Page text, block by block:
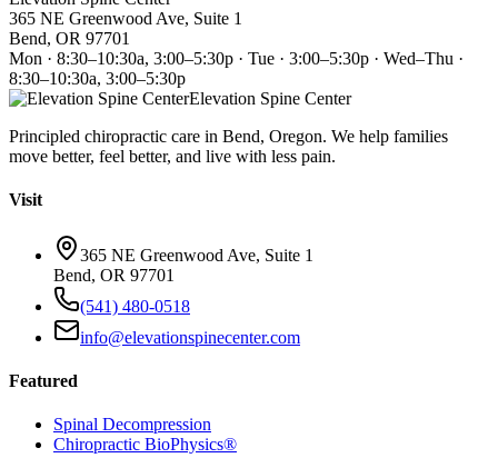
365 NE Greenwood Ave, Suite 1
Bend, OR 97701
Mon · 8:30–10:30a, 3:00–5:30p · Tue · 3:00–5:30p · Wed–Thu ·
8:30–10:30a, 3:00–5:30p
Elevation Spine Center
Principled chiropractic care in Bend, Oregon. We help families
move better, feel better, and live with less pain.
Visit
365 NE Greenwood Ave, Suite 1
Bend, OR 97701
(541) 480-0518
info@elevationspinecenter.com
Featured
Spinal Decompression
Chiropractic BioPhysics®